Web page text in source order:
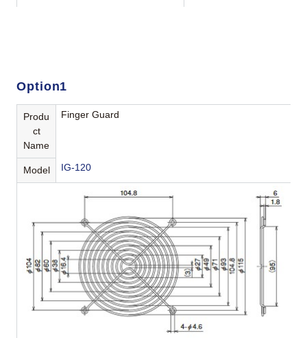
Option1
Produ
ct
Name
Finger Guard
Model IG-120